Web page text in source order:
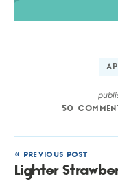
50
« PREVIOUS POST
Lighter